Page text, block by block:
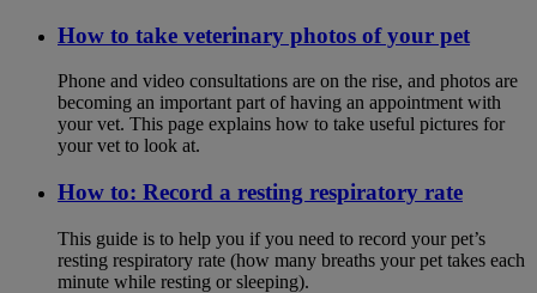
How to take veterinary photos of your pet
Phone and video consultations are on the rise, and photos are
becoming an important part of having an appointment with
your vet. This page explains how to take useful pictures for
your vet to look at.
How to: Record a resting respiratory rate
This guide is to help you if you need to record your pet’s
resting respiratory rate (how many breaths your pet takes each
minute while resting or sleeping).